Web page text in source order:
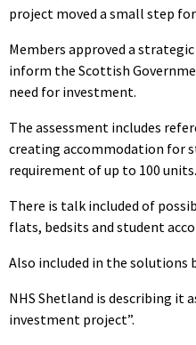
project moved a small step
Members approved a
inform the Scottish
need for investment.
The assessment includes
creating accommodation for
requirement of up to 100 units.
There is talk included of
flats, bedsits and student
Also included in the solutions
NHS Shetland is describing it
investment project”.